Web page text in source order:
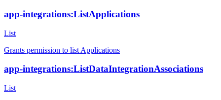
app-integrations:ListApplications
List
Grants permission to list Applications
app-integrations:ListDataIntegrationAssociations
List